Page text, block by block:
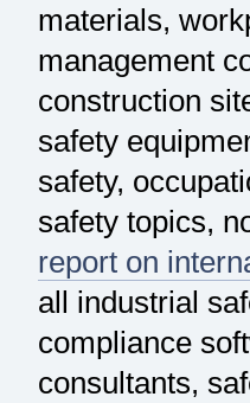
materials,
management
construction
safety
safety,
safety topics,
report on
all industrial
compliance
consultants,